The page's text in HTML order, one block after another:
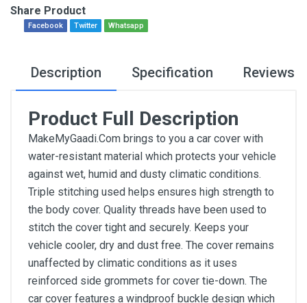
Share Product
Facebook Twitter Whatsapp
Description Specification Reviews
Product Full Description
MakeMyGaadi.Com brings to you a car cover with
water-resistant material which protects your vehicle
against wet, humid and dusty climatic conditions.
Triple stitching used helps ensures high strength to
the body cover. Quality threads have been used to
stitch the cover tight and securely. Keeps your
vehicle cooler, dry and dust free. The cover remains
unaffected by climatic conditions as it uses
reinforced side grommets for cover tie-down. The
car cover features a windproof buckle design which